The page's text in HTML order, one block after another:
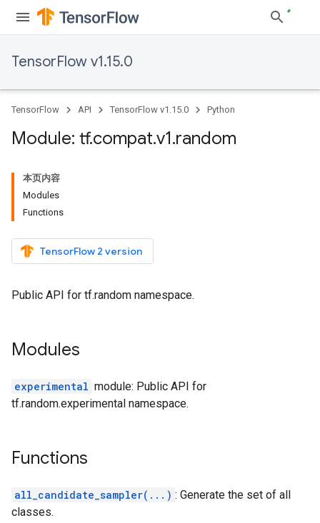
TensorFlow v1.15.0
TensorFlow API TensorFlow v1.15.0 Python
Module: tf.compat.v1.random
本页内容
Modules
Functions
TensorFlow 2 version
Public API for tf.random namespace.
Modules
experimental module: Public API for
tf.random.experimental namespace.
Functions
all_candidate_sampler(...) : Generate the set of all
classes.